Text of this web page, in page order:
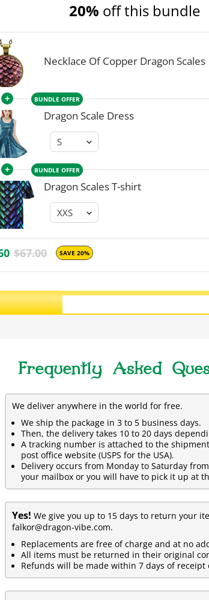
20% off this bundle
Necklace Of Copper Dragon Scales
+ BUNDLE OFFER
Dragon Scale Dress
+ BUNDLE OFFER
Dragon Scales T-shirt
$67.00 SAVE 20%
Frequently Asked
We deliver anywhere in the world for free.
We ship the package in 3 to 5 business days.
Then, the delivery takes 10 to 20 days
A tracking number is attached to the
post office website (USPS for the USA).
Delivery occurs from Monday to Saturday
your mailbox or you will have to pick it up at
Yes! We give you up to 15 days to return your
falkor@dragon-vibe.com.
Replacements are free of charge and at no
All items must be returned in their original
Refunds will be made within 7 days of receipt